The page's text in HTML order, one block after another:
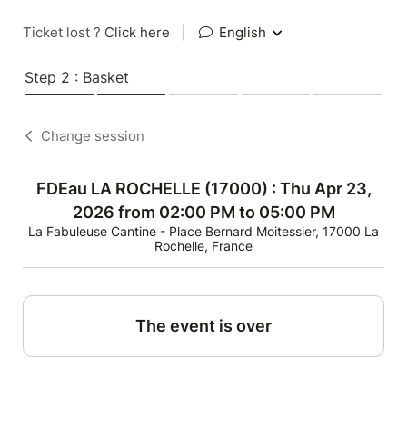
Ticket lost ? Click here English
Step 2 : Basket
Change session
FDEau LA ROCHELLE (17000) : Thu Apr 23,
2026 from 02:00 PM to 05:00 PM
La Fabuleuse Cantine - Place Bernard Moitessier, 17000 La
Rochelle, France
The event is over